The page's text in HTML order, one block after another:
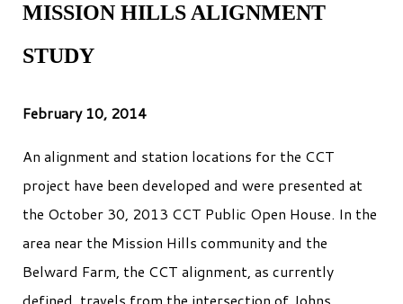
MISSION HILLS ALIGNMENT
STUDY
February 10, 2014
An alignment and station locations for the CCT
project have been developed and were presented at
the October 30, 2013 CCT Public Open House. In the
area near the Mission Hills community and the
Belward Farm, the CCT alignment, as currently